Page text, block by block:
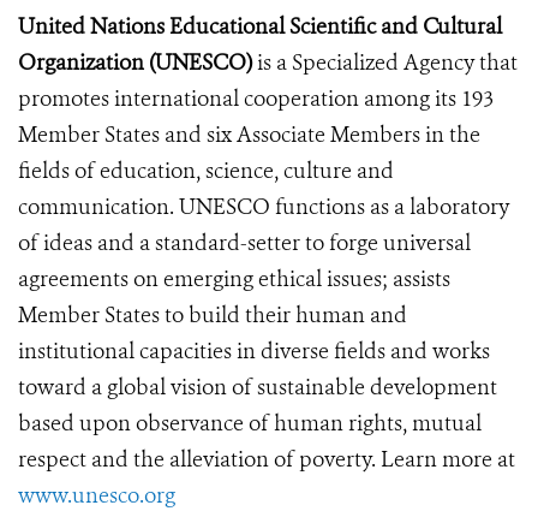
United Nations Educational Scientific and Cultural
Organization (UNESCO)is a Specialized Agency that
promotes international cooperation among its 193
Member States and six Associate Members in the
fields of education, science, culture and
communication. UNESCO functions as a laboratory
of ideas and a standard-setter to forge universal
agreements on emerging ethical issues; assists
Member States to build their human and
institutional capacities in diverse fields and works
toward a global vision of sustainable development
based upon observance of human rights, mutual
respect and the alleviation of poverty. Learn more at
www.unesco.org